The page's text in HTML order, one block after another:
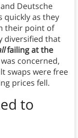
Deutsche
quickly as they
their point of
diversified that
failing at the
concerned,
swaps were free
prices fell.
to